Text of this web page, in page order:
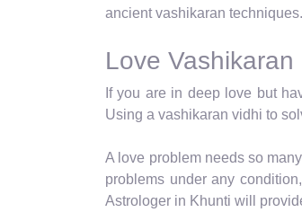
ancient vashikaran techniques.
Love
If you are in deep love but
Using a vashikaran vidhi to
A love problem needs so
problems under any
Astrologer in Khunti will